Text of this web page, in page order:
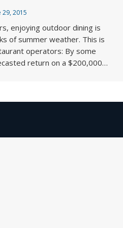
29, 2015
enjoying outdoor dining is
of summer weather. This is
operators: By some
return on a $200,000…